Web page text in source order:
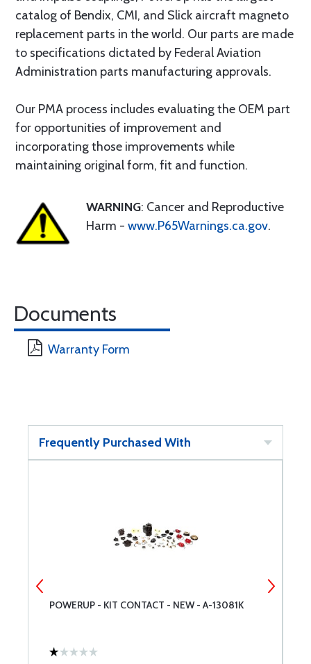
catalog of Bendix, CMI, and Slick aircraft magneto
replacement parts in the world. Our parts are made
to specifications dictated by Federal Aviation
Administration parts manufacturing approvals.
Our PMA process includes evaluating the OEM part
for opportunities of improvement and
incorporating those improvements while
maintaining original form, fit and function.
WARNING: Cancer and Reproductive
Harm - www.P65Warnings.ca.gov.
Documents
Warranty Form
Frequently Purchased With
POWERUP - KIT CONTACT - NEW - A-13081K